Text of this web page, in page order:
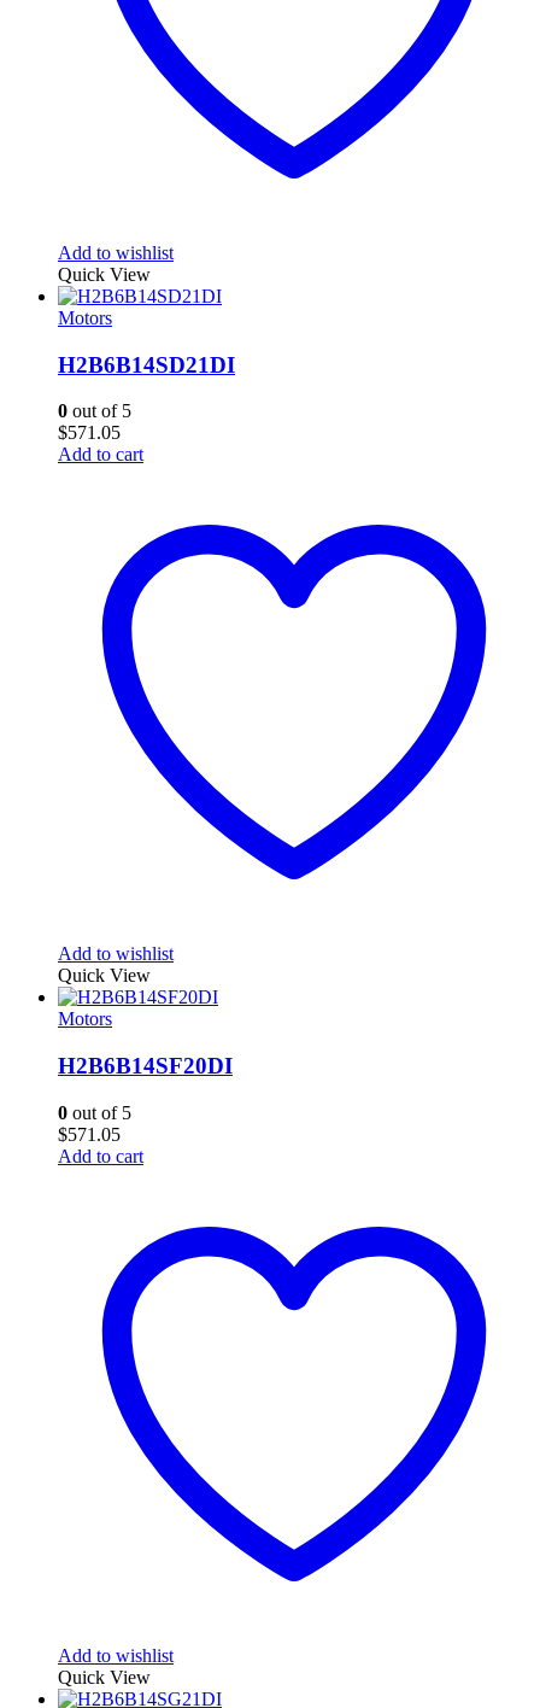
Add to wishlist
Quick View
Motors
H2B6B14SD21DI
0 out of 5
$571.05
Add to cart
Add to wishlist
Quick View
Motors
H2B6B14SF20DI
0 out of 5
$571.05
Add to cart
Add to wishlist
Quick View